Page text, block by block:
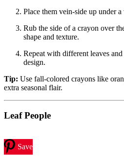
Place them vein-side up under
Rub the side of a crayon over
shape and texture.
Repeat with different leaves
design.
Tip: Use fall-colored crayons like
extra seasonal flair.
Leaf People
Save